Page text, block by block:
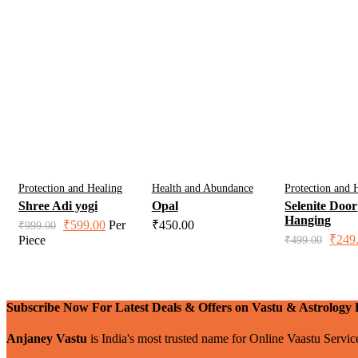
Protection and Healing
Shree Adi yogi
₹999.00
Original
₹599.00Current
Per
Piece
Health and Abundance
Opal
₹450.00
Protection and
Selenite Door
Hanging
₹499.00 ₹
Subscribe Now For Latest Deals & Offers on Vastu & Astrology
Anjaney Vastu is India's most trusted name for Online Vaastu